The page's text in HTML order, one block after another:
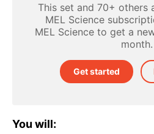
This set and 70+ others
MEL Science
MEL Science to get a
month.
Get started
You will: